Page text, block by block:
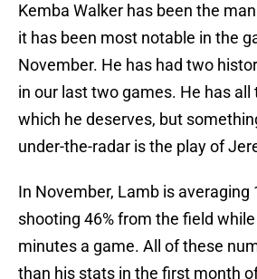
Kemba Walker has been the
it has been most notable in the
November. He has had two
in our last two games. He has all
which he deserves, but
under-the-radar is the play of
In November, Lamb is averaging
shooting 46% from the field
minutes a game. All of these
than his stats in the first month